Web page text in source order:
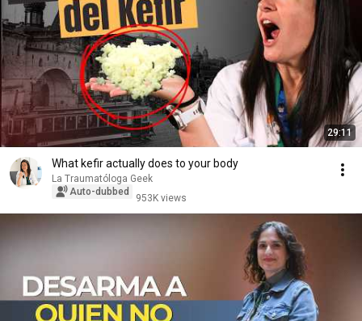
29:11
What kefir actually does to your body
La Traumatóloga Geek
Auto-dubbed
953K views